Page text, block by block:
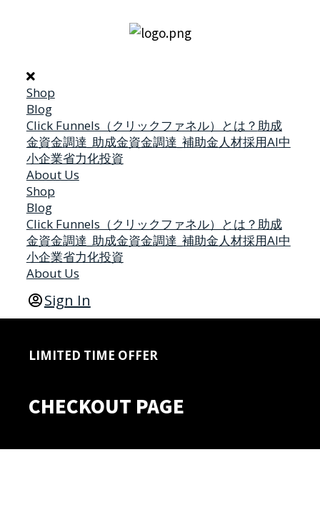
Shop
Blog
Click Funnels（クリックファネル）とは？助成
金資金調達_助成金資金調達_補助金人材採用AI中
小企業省力化投資
About Us
Shop
Blog
Click Funnels（クリックファネル）とは？助成
金資金調達_助成金資金調達_補助金人材採用AI中
小企業省力化投資
About Us
Sign In
LIMITED TIME OFFER
CHECKOUT PAGE